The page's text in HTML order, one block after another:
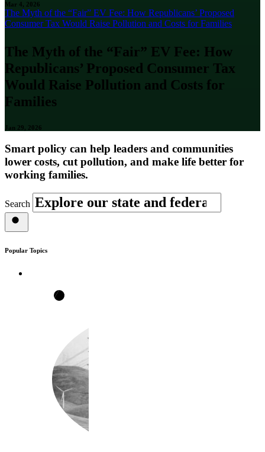
Mar 4, 2026
The Myth of the “Fair” EV Fee: How Republicans’ Proposed
Consumer Tax Would Raise Pollution and Costs for Families
The Myth of the “Fair” EV Fee: How
Republicans’ Proposed Consumer Tax
Would Raise Pollution and Costs for
Families
Jan 29, 2026
Smart policy can help leaders and communities
lower costs, cut pollution, and make life better for
working families.
Search
Popular Topics